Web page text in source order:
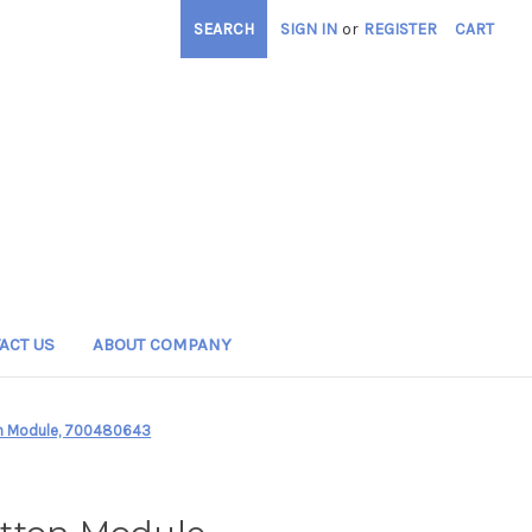
SEARCH SIGN IN or REGISTER CART
US ABOUT COMPANY
Module, 700480643